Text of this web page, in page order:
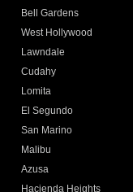
Bell Gardens
West Hollywood
Lawndale
Cudahy
Lomita
El Segundo
San Marino
Malibu
Azusa
Hacienda Heights